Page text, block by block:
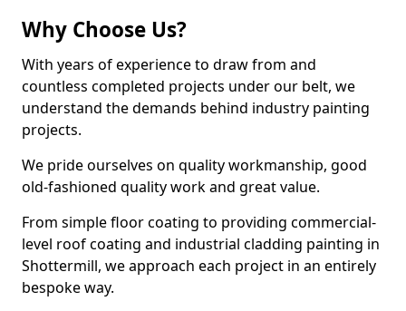
Why Choose Us?
With years of experience to draw from and
countless completed projects under our belt, we
understand the demands behind industry painting
projects.
We pride ourselves on quality workmanship, good
old-fashioned quality work and great value.
From simple floor coating to providing commercial-
level roof coating and industrial cladding painting in
Shottermill, we approach each project in an entirely
bespoke way.